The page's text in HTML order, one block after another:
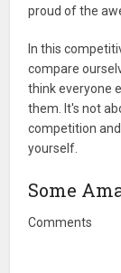
proud of the
In this
compare
think everyone
them. It's not
competition
yourself.
Some
Comments